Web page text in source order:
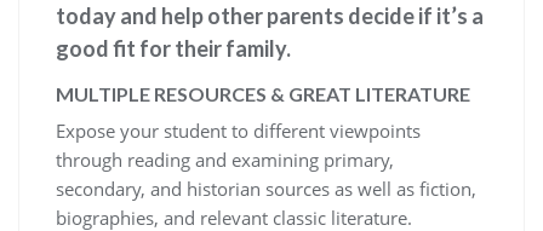
today and help other parents decide if it’s a
good fit for their family.
MULTIPLE RESOURCES & GREAT LITERATURE
Expose your student to different viewpoints
through reading and examining primary,
secondary, and historian sources as well as fiction,
biographies, and relevant classic literature.